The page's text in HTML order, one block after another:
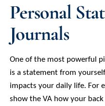
Personal
Journals
One of the most powerful
is a statement from
impacts your daily life. For
show the VA how your